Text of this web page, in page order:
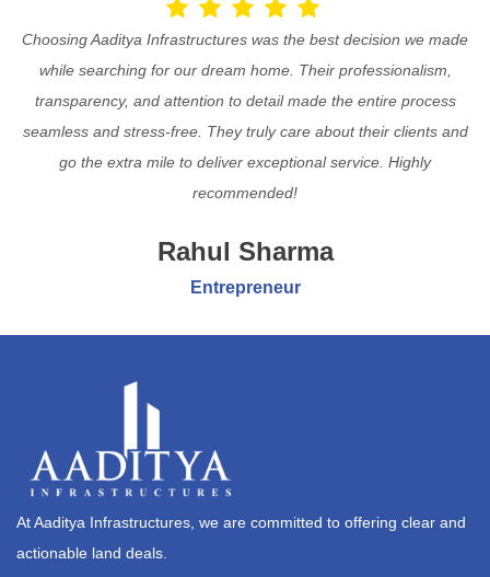
Choosing Aaditya Infrastructures was the best decision we made
while searching for our dream home. Their professionalism,
transparency, and attention to detail made the entire process
seamless and stress-free. They truly care about their clients and
go the extra mile to deliver exceptional service. Highly
recommended!
Rahul Sharma
Entrepreneur
At Aaditya Infrastructures, we are committed to offering clear and
actionable land deals.